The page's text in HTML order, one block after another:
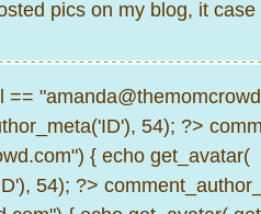
pics on my blog, it
==
54); ?>
{ echo get_avatar(
54); ?>